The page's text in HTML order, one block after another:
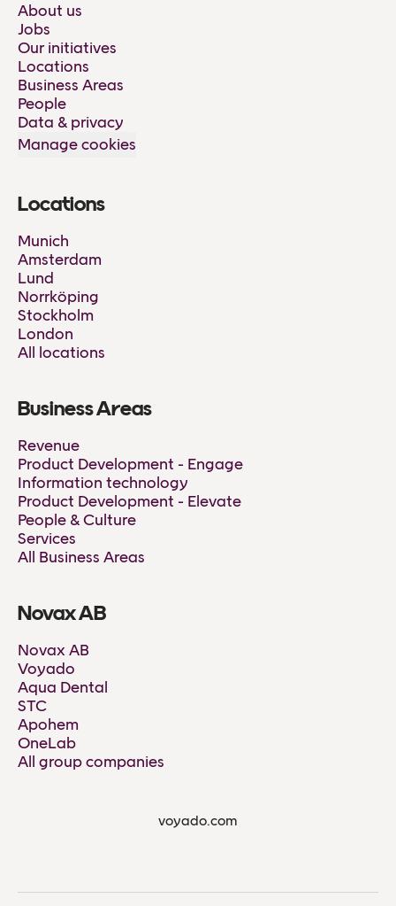
About us
Jobs
Our initiatives
Locations
Business Areas
People
Data & privacy
Manage cookies
Locations
Munich
Amsterdam
Lund
Norrköping
Stockholm
London
All locations
Business Areas
Revenue
Product Development - Engage
Information technology
Product Development - Elevate
People & Culture
Services
All Business Areas
Novax AB
Novax AB
Voyado
Aqua Dental
STC
Apohem
OneLab
All group companies
voyado.com